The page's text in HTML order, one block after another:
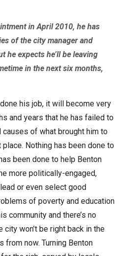
in April 2010, he has
of the city manager and
he expects he’ll be leaving
in the next six months,
his job, it will become very
and years that he has failed to
of what brought him to
Nothing has been done to
been done to help Benton
more politically-engaged,
or even select good
of poverty and education
community and there’s no
won’t be right back in the
from now. Turning Benton